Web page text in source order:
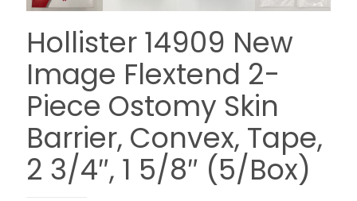
Hollister 14909 New
Image Flextend 2-
Piece Ostomy Skin
Barrier, Convex, Tape,
2 3/4″, 1 5/8″ (5/Box)